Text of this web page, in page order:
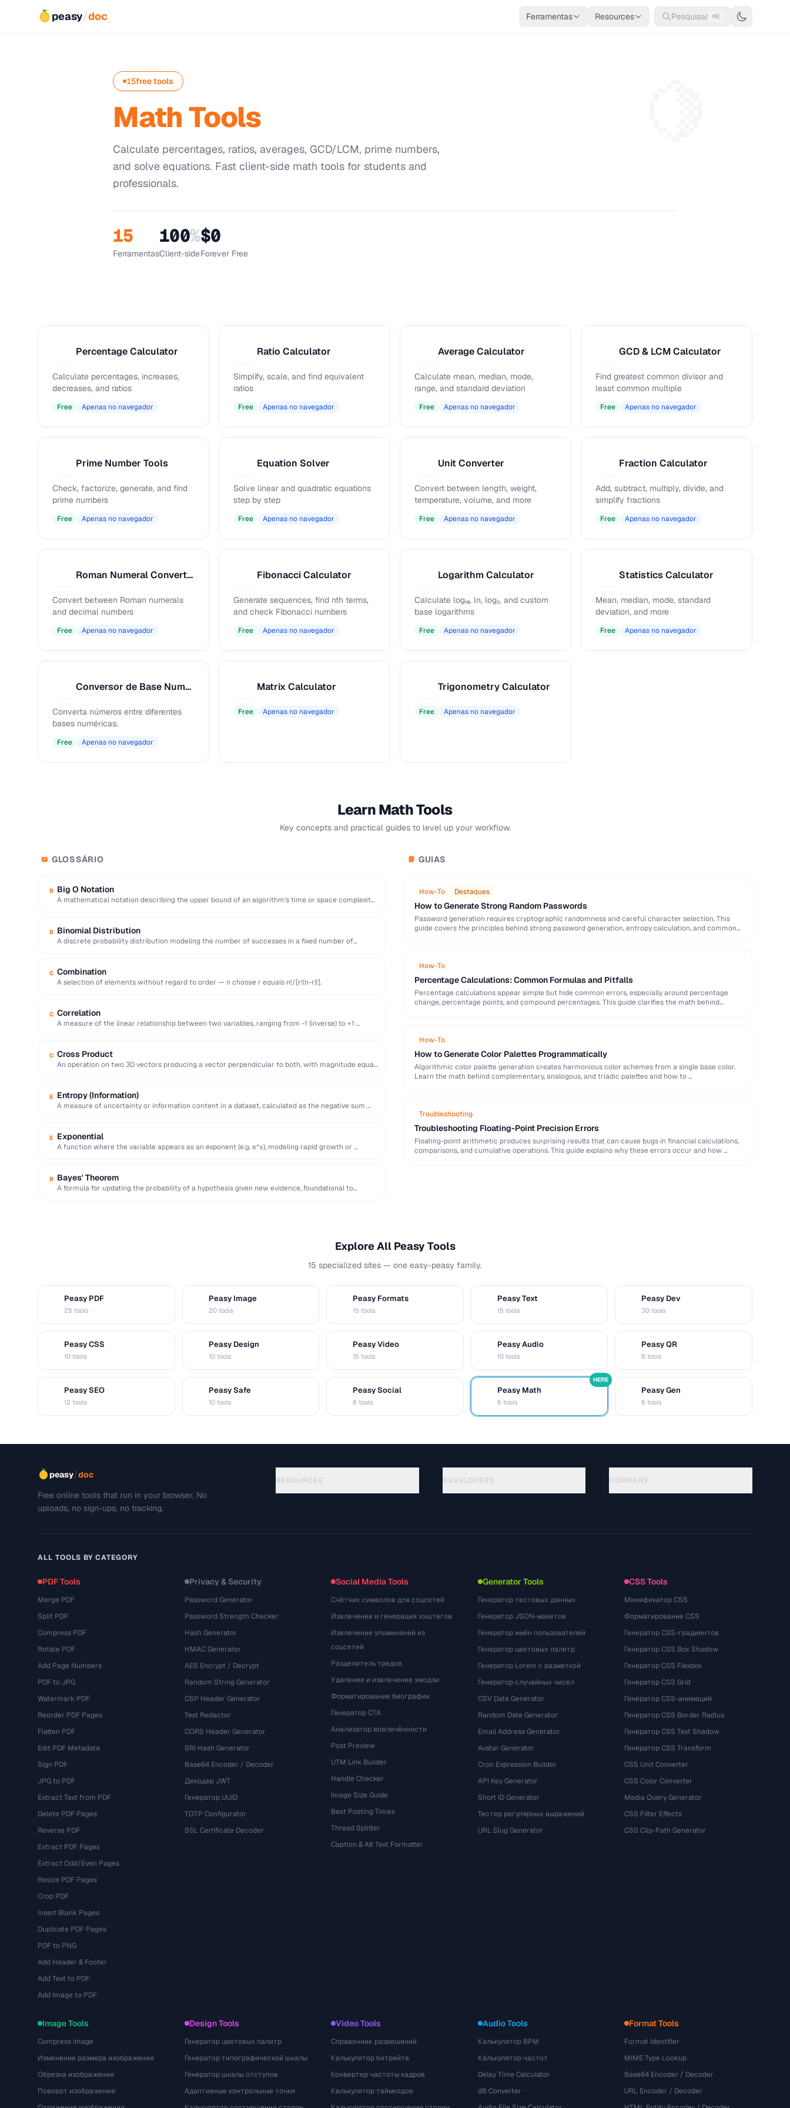
peasy/doc Ferramentas Resources Pesquisar ⌘K
15free tools
Math Tools
Calculate percentages, ratios, averages, GCD/LCM, prime numbers,
and solve equations. Fast client-side math tools for students and
professionals.
15
Ferramentas
100%
Client-side
$0
Forever Free
Percentage Calculator
Calculate percentages, increases,
decreases, and ratios
Free Apenas no navegador
Ratio Calculator
Simplify, scale, and find equivalent
ratios
Free Apenas no navegador
Average Calculator
Calculate mean, median, mode,
range, and standard deviation
Free Apenas no navegador
GCD & LCM Calculator
Find greatest common divisor and
least common multiple
Free Apenas no navegador
Prime Number Tools
Check, factorize, generate, and find
prime numbers
Free Apenas no navegador
Equation Solver
Solve linear and quadratic equations
step by step
Free Apenas no navegador
Unit Converter
Convert between length, weight,
temperature, volume, and more
Free Apenas no navegador
Fraction Calculator
Add, subtract, multiply, divide, and
simplify fractions
Free Apenas no navegador
Roman Numeral Converter
Convert between Roman numerals
and decimal numbers
Free Apenas no navegador
Fibonacci Calculator
Generate sequences, find nth terms,
and check Fibonacci numbers
Free Apenas no navegador
Logarithm Calculator
Calculate log₁₀, ln, log₂, and custom
base logarithms
Free Apenas no navegador
Statistics Calculator
Mean, median, mode, standard
deviation, and more
Free Apenas no navegador
Conversor de Base Numérica
Converta números entre diferentes
bases numéricas.
Free Apenas no navegador
Matrix Calculator
Free Apenas no navegador
Trigonometry Calculator
Free Apenas no navegador
Learn Math Tools
Key concepts and practical guides to level up your workflow.
📖 GLOSSÁRIO
B Big O Notation
A mathematical notation describing the upper bound of an algorithm's time or space complexity
B Binomial Distribution
A discrete probability distribution modeling the number of successes in a fixed number of
C Combination
A selection of elements without regard to order — n choose r equals n!/[r!(n-r)!].
C Correlation
A measure of the linear relationship between two variables, ranging from -1 (inverse) to +1 …
C Cross Product
An operation on two 3D vectors producing a vector perpendicular to both, with magnitude equal
E Entropy (Information)
A measure of uncertainty or information content in a dataset, calculated as the negative sum …
E Exponential
A function where the variable appears as an exponent (e.g. e^x), modeling rapid growth or …
B Bayes' Theorem
A formula for updating the probability of a hypothesis given new evidence, foundational to
📘 GUIAS
How-To Destaques
How to Generate Strong Random Passwords
Password generation requires cryptographic randomness and careful character selection. This
guide covers the principles behind strong password generation, entropy calculation, and common
How-To
Percentage Calculations: Common Formulas and Pitfalls
Percentage calculations appear simple but hide common errors, especially around percentage
change, percentage points, and compound percentages. This guide clarifies the math behind
How-To
How to Generate Color Palettes Programmatically
Algorithmic color palette generation creates harmonious color schemes from a single base color.
Learn the math behind complementary, analogous, and triadic palettes and how to …
Troubleshooting
Troubleshooting Floating-Point Precision Errors
Floating-point arithmetic produces surprising results that can cause bugs in financial calculations,
comparisons, and cumulative operations. This guide explains why these errors occur and how …
Explore All Peasy Tools
15 specialized sites — one easy-peasy family.
Peasy PDF
25 tools
Peasy Image
20 tools
Peasy Formats
15 tools
Peasy Text
15 tools
Peasy Dev
30 tools
Peasy CSS
10 tools
Peasy Design
10 tools
Peasy Video
15 tools
Peasy Audio
10 tools
Peasy QR
8 tools
Peasy SEO
12 tools
Peasy Safe
10 tools
Peasy Social
8 tools
Peasy Math
6 tools
HERE
Peasy Gen
6 tools
peasy/doc
Free online tools that run in your browser. No
uploads, no sign-ups, no tracking.
RESOURCES DEVELOPERS COMPANY
ALL TOOLS BY CATEGORY
PDF Tools
Merge PDF
Split PDF
Compress PDF
Rotate PDF
Add Page Numbers
PDF to JPG
Watermark PDF
Reorder PDF Pages
Flatten PDF
Edit PDF Metadata
Sign PDF
JPG to PDF
Extract Text from PDF
Delete PDF Pages
Reverse PDF
Extract PDF Pages
Extract Odd/Even Pages
Resize PDF Pages
Crop PDF
Insert Blank Pages
Duplicate PDF Pages
PDF to PNG
Add Header & Footer
Add Text to PDF
Add Image to PDF
Privacy & Security
Password Generator
Password Strength Checker
Hash Generator
HMAC Generator
AES Encrypt / Decrypt
Random String Generator
CSP Header Generator
Text Redactor
CORS Header Generator
SRI Hash Generator
Base64 Encoder / Decoder
Декодер JWT
Генератор UUID
TOTP Configurator
SSL Certificate Decoder
Social Media Tools
Счётчик символов для соцсетей
Извлечение и генерация хэштегов
Извлечение упоминаний из
соцсетей
Разделитель тредов
Удаление и извлечение эмодзи
Форматирование биографии
Генератор CTA
Анализатор вовлечённости
Post Preview
UTM Link Builder
Handle Checker
Image Size Guide
Best Posting Times
Thread Splitter
Caption & Alt Text Formatter
Generator Tools
Генератор тестовых данных
Генератор JSON-макетов
Генератор имён пользователей
Генератор цветовых палитр
Генератор Lorem с разметкой
Генератор случайных чисел
CSV Data Generator
Random Date Generator
Email Address Generator
Avatar Generator
Cron Expression Builder
API Key Generator
Short ID Generator
Тестер регулярных выражений
URL Slug Generator
CSS Tools
Минификатор CSS
Форматирование CSS
Генератор CSS-градиентов
Генератор CSS Box Shadow
Генератор CSS Flexbox
Генератор CSS Grid
Генератор CSS-анимаций
Генератор CSS Border Radius
Генератор CSS Text Shadow
Генератор CSS Transform
CSS Unit Converter
CSS Color Converter
Media Query Generator
CSS Filter Effects
CSS Clip-Path Generator
Image Tools
Compress Image
Изменение размера изображения
Обрезка изображения
Поворот изображения
Design Tools
Генератор цветовых палитр
Генератор типографической шкалы
Генератор шкалы отступов
Адаптивные контрольные точки
Video Tools
Справочник разрешений
Калькулятор битрейта
Конвертер частоты кадров
Калькулятор таймкодов
Audio Tools
Калькулятор BPM
Калькулятор частот
Delay Time Calculator
dB Converter
Format Tools
Format Identifier
MIME Type Lookup
Base64 Encoder / Decoder
URL Encoder / Decoder